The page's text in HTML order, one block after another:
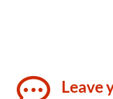
Leave